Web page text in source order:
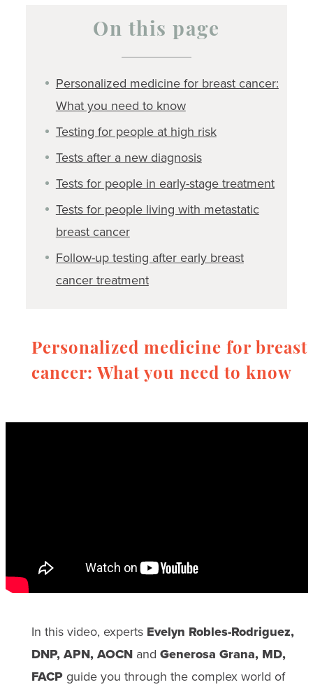
On this page
Personalized medicine for breast cancer:
What you need to know
Testing for people at high risk
Tests after a new diagnosis
Tests for people in early-stage treatment
Tests for people living with metastatic
breast cancer
Follow-up testing after early breast
cancer treatment
Personalized medicine for breast
cancer: What you need to know
In this video, experts Evelyn Robles-Rodriguez,
DNP, APN, AOCNand Generosa Grana, MD,
FACPguide you through the complex world of